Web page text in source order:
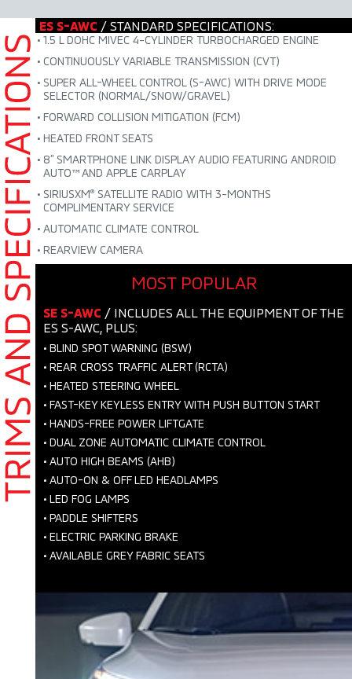
ES S-AWC / STANDARD SPECIFICATIONS:
• 1.5 L DOHC MIVEC 4-CYLINDER TURBOCHARGED ENGINE
• CONTINUOUSLY VARIABLE TRANSMISSION (CVT)
• SUPER ALL-WHEEL CONTROL (S-AWC) WITH DRIVE MODE
SELECTOR (NORMAL/SNOW/GRAVEL)
• FORWARD COLLISION MITIGATION (FCM)
• HEATED FRONT SEATS
• 8” SMARTPHONE LINK DISPLAY AUDIO FEATURING ANDROID
AUTO™ AND APPLE CARPLAY
• SIRIUSXM® SATELLITE RADIO WITH 3-MONTHS
COMPLIMENTARY SERVICE
• AUTOMATIC CLIMATE CONTROL
• REARVIEW CAMERA
MOST POPULAR
SE S-AWC / INCLUDES ALL THE EQUIPMENT OF THE
ES S-AWC, PLUS:
• BLIND SPOT WARNING (BSW)
• REAR CROSS TRAFFIC ALERT (RCTA)
• HEATED STEERING WHEEL
• FAST-KEY KEYLESS ENTRY WITH PUSH BUTTON START
• HANDS-FREE POWER LIFTGATE
• DUAL ZONE AUTOMATIC CLIMATE CONTROL
• AUTO HIGH BEAMS (AHB)
• AUTO-ON & OFF LED HEADLAMPS
• LED FOG LAMPS
• PADDLE SHIFTERS
• ELECTRIC PARKING BRAKE
• AVAILABLE GREY FABRIC SEATS